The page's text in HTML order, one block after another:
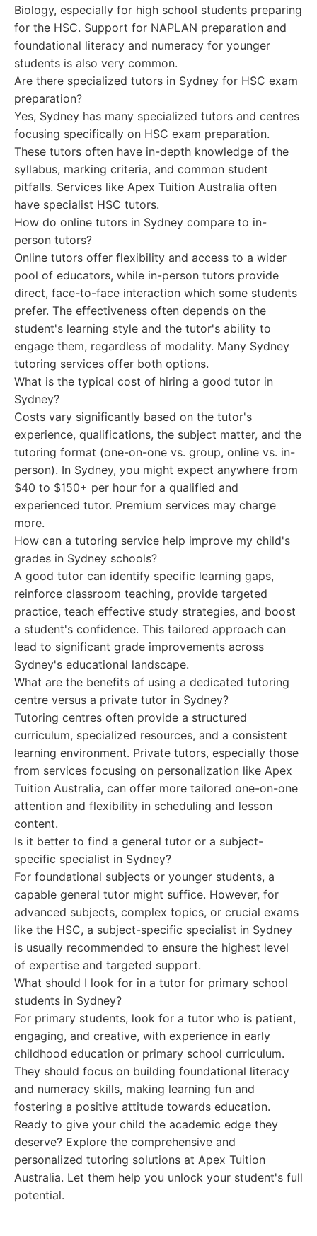
Biology, especially for high school students preparing
for the HSC. Support for NAPLAN preparation and
foundational literacy and numeracy for younger
students is also very common.
Are there specialized tutors in Sydney for HSC exam
preparation?
Yes, Sydney has many specialized tutors and centres
focusing specifically on HSC exam preparation.
These tutors often have in-depth knowledge of the
syllabus, marking criteria, and common student
pitfalls. Services like Apex Tuition Australia often
have specialist HSC tutors.
How do online tutors in Sydney compare to in-
person tutors?
Online tutors offer flexibility and access to a wider
pool of educators, while in-person tutors provide
direct, face-to-face interaction which some students
prefer. The effectiveness often depends on the
student's learning style and the tutor's ability to
engage them, regardless of modality. Many Sydney
tutoring services offer both options.
What is the typical cost of hiring a good tutor in
Sydney?
Costs vary significantly based on the tutor's
experience, qualifications, the subject matter, and the
tutoring format (one-on-one vs. group, online vs. in-
person). In Sydney, you might expect anywhere from
$40 to $150+ per hour for a qualified and
experienced tutor. Premium services may charge
more.
How can a tutoring service help improve my child's
grades in Sydney schools?
A good tutor can identify specific learning gaps,
reinforce classroom teaching, provide targeted
practice, teach effective study strategies, and boost
a student's confidence. This tailored approach can
lead to significant grade improvements across
Sydney's educational landscape.
What are the benefits of using a dedicated tutoring
centre versus a private tutor in Sydney?
Tutoring centres often provide a structured
curriculum, specialized resources, and a consistent
learning environment. Private tutors, especially those
from services focusing on personalization like Apex
Tuition Australia, can offer more tailored one-on-one
attention and flexibility in scheduling and lesson
content.
Is it better to find a general tutor or a subject-
specific specialist in Sydney?
For foundational subjects or younger students, a
capable general tutor might suffice. However, for
advanced subjects, complex topics, or crucial exams
like the HSC, a subject-specific specialist in Sydney
is usually recommended to ensure the highest level
of expertise and targeted support.
What should I look for in a tutor for primary school
students in Sydney?
For primary students, look for a tutor who is patient,
engaging, and creative, with experience in early
childhood education or primary school curriculum.
They should focus on building foundational literacy
and numeracy skills, making learning fun and
fostering a positive attitude towards education.
Ready to give your child the academic edge they
deserve? Explore the comprehensive and
personalized tutoring solutions at Apex Tuition
Australia. Let them help you unlock your student's full
potential.